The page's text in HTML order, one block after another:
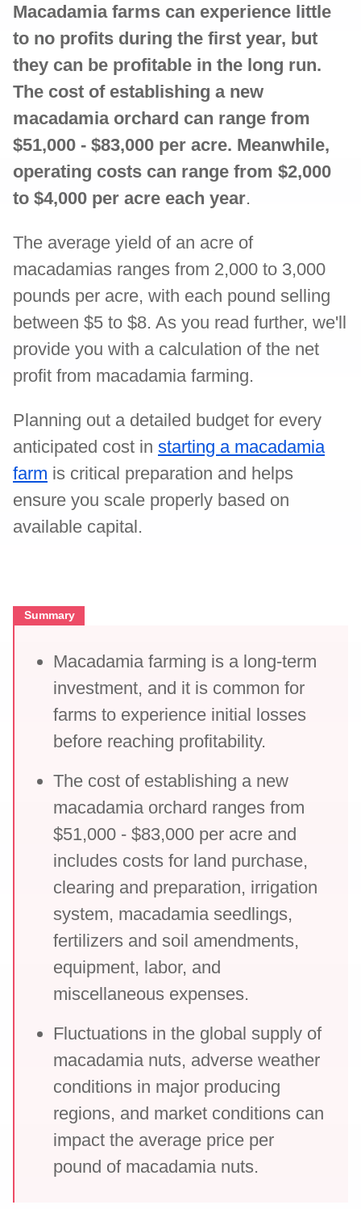
Macadamia farms can experience little
to no profits during the first year, but
they can be profitable in the long run.
The cost of establishing a new
macadamia orchard can range from
$51,000 - $83,000 per acre. Meanwhile,
operating costs can range from $2,000
to $4,000 per acre each year.
The average yield of an acre of
macadamias ranges from 2,000 to 3,000
pounds per acre, with each pound selling
between $5 to $8. As you read further, we'll
provide you with a calculation of the net
profit from macadamia farming.
Planning out a detailed budget for every
anticipated cost in starting a macadamia
farm is critical preparation and helps
ensure you scale properly based on
available capital.
Summary
Macadamia farming is a long-term
investment, and it is common for
farms to experience initial losses
before reaching profitability.
The cost of establishing a new
macadamia orchard ranges from
$51,000 - $83,000 per acre and
includes costs for land purchase,
clearing and preparation, irrigation
system, macadamia seedlings,
fertilizers and soil amendments,
equipment, labor, and
miscellaneous expenses.
Fluctuations in the global supply of
macadamia nuts, adverse weather
conditions in major producing
regions, and market conditions can
impact the average price per
pound of macadamia nuts.